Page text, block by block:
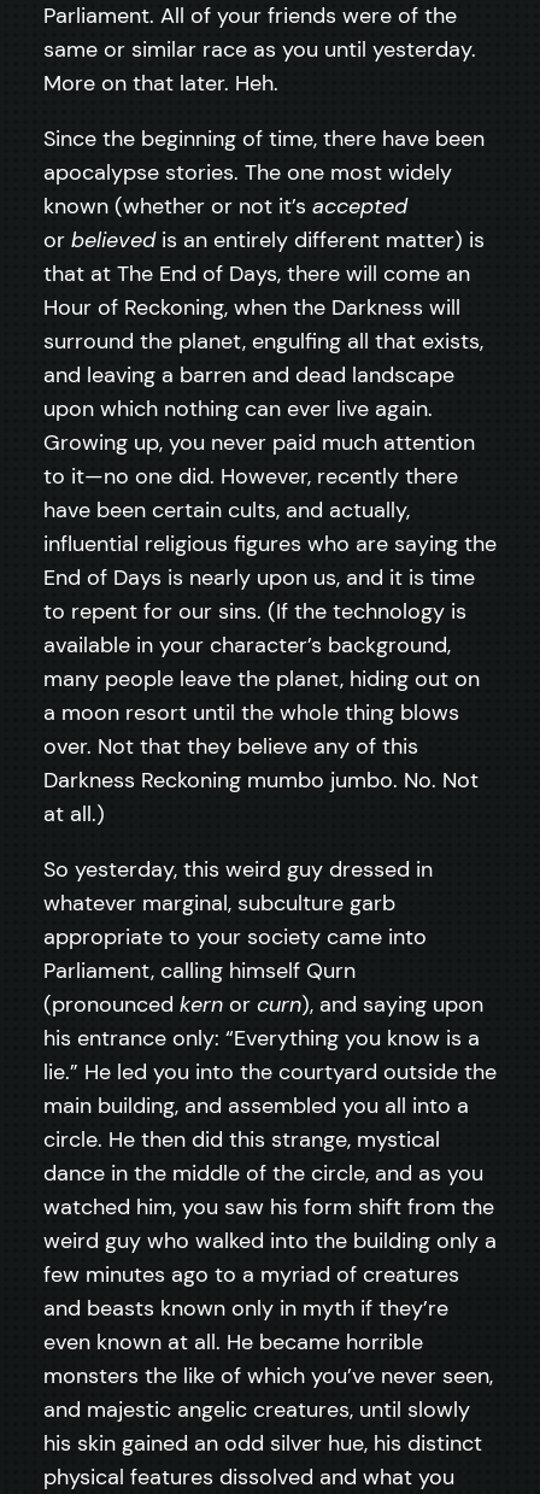
Parliament. All of your friends were of the
same or similar race as you until yesterday.
More on that later. Heh.
Since the beginning of time, there have been
apocalypse stories. The one most widely
known (whether or not it’s accepted
or believedis an entirely different matter) is
that at The End of Days, there will come an
Hour of Reckoning, when the Darkness will
surround the planet, engulfing all that exists,
and leaving a barren and dead landscape
upon which nothing can ever live again.
Growing up, you never paid much attention
to it—no one did. However, recently there
have been certain cults, and actually,
influential religious figures who are saying the
End of Days is nearly upon us, and it is time
to repent for our sins. (If the technology is
available in your character’s background,
many people leave the planet, hiding out on
a moon resort until the whole thing blows
over. Not that they believe any of this
Darkness Reckoning mumbo jumbo. No. Not
at all.)
So yesterday, this weird guy dressed in
whatever marginal, subculture garb
appropriate to your society came into
Parliament, calling himself Qurn
(pronounced kern or curn), and saying upon
his entrance only: “Everything you know is a
lie.” He led you into the courtyard outside the
main building, and assembled you all into a
circle. He then did this strange, mystical
dance in the middle of the circle, and as you
watched him, you saw his form shift from the
weird guy who walked into the building only a
few minutes ago to a myriad of creatures
and beasts known only in myth if they’re
even known at all. He became horrible
monsters the like of which you’ve never seen,
and majestic angelic creatures, until slowly
his skin gained an odd silver hue, his distinct
physical features dissolved and what you